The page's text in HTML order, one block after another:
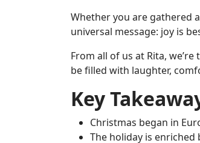
Whether you are gathered
universal message: joy is
From all of us at Rita,
be filled with laughter,
Key
Christmas began in
The holiday is